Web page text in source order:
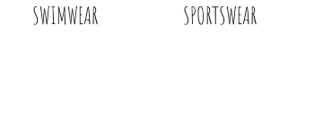
SWIMWEAR SPORTSWEAR